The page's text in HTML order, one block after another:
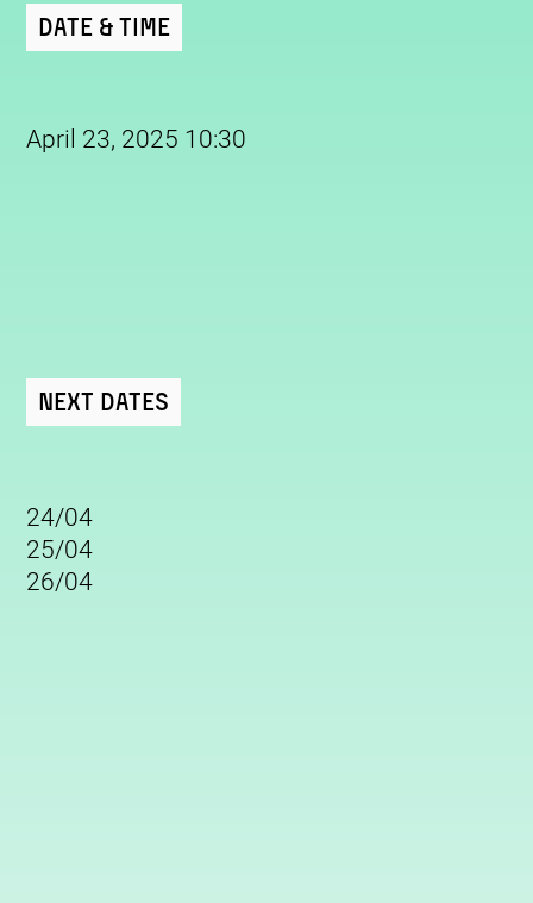
Date & Time
April 23, 2025 10:30
Next Dates
24/04
25/04
26/04